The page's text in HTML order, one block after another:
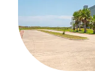
Dumpster
Corpus
View